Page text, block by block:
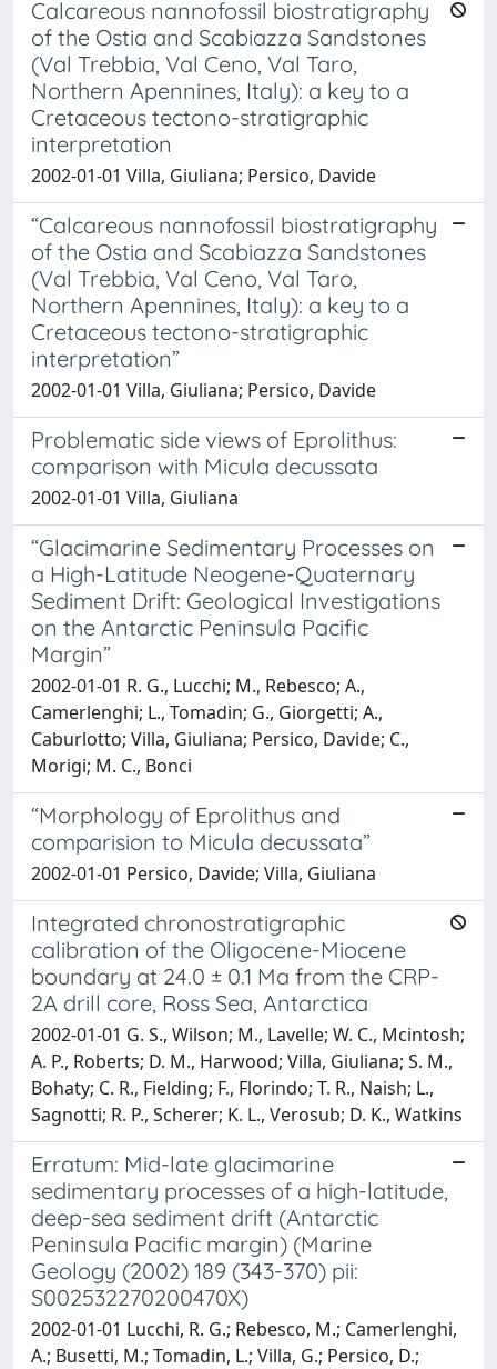
Calcareous nannofossil biostratigraphy
of the Ostia and Scabiazza Sandstones
(Val Trebbia, Val Ceno, Val Taro,
Northern Apennines, Italy): a key to a
Cretaceous tectono-stratigraphic
interpretation
2002-01-01 Villa, Giuliana; Persico, Davide
“Calcareous nannofossil biostratigraphy
of the Ostia and Scabiazza Sandstones
(Val Trebbia, Val Ceno, Val Taro,
Northern Apennines, Italy): a key to a
Cretaceous tectono-stratigraphic
interpretation”
2002-01-01 Villa, Giuliana; Persico, Davide
Problematic side views of Eprolithus:
comparison with Micula decussata
2002-01-01 Villa, Giuliana
“Glacimarine Sedimentary Processes on
a High-Latitude Neogene-Quaternary
Sediment Drift: Geological Investigations
on the Antarctic Peninsula Pacific
Margin”
2002-01-01 R. G., Lucchi; M., Rebesco; A.,
Camerlenghi; L., Tomadin; G., Giorgetti; A.,
Caburlotto; Villa, Giuliana; Persico, Davide; C.,
Morigi; M. C., Bonci
“Morphology of Eprolithus and
comparision to Micula decussata”
2002-01-01 Persico, Davide; Villa, Giuliana
Integrated chronostratigraphic
calibration of the Oligocene-Miocene
boundary at 24.0 ± 0.1 Ma from the CRP-
2A drill core, Ross Sea, Antarctica
2002-01-01 G. S., Wilson; M., Lavelle; W. C., Mcintosh;
A. P., Roberts; D. M., Harwood; Villa, Giuliana; S. M.,
Bohaty; C. R., Fielding; F., Florindo; T. R., Naish; L.,
Sagnotti; R. P., Scherer; K. L., Verosub; D. K., Watkins
Erratum: Mid-late glacimarine
sedimentary processes of a high-latitude,
deep-sea sediment drift (Antarctic
Peninsula Pacific margin) (Marine
Geology (2002) 189 (343-370) pii:
S002532270200470X)
2002-01-01 Lucchi, R. G.; Rebesco, M.; Camerlenghi,
A.; Busetti, M.; Tomadin, L.; Villa, G.; Persico, D.;